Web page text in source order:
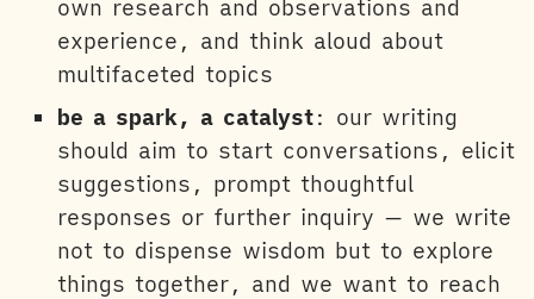
own research and observations and
experience, and think aloud about
multifaceted topics
be a spark, a catalyst: our writing
should aim to start conversations, elicit
suggestions, prompt thoughtful
responses or further inquiry — we write
not to dispense wisdom but to explore
things together, and we want to reach